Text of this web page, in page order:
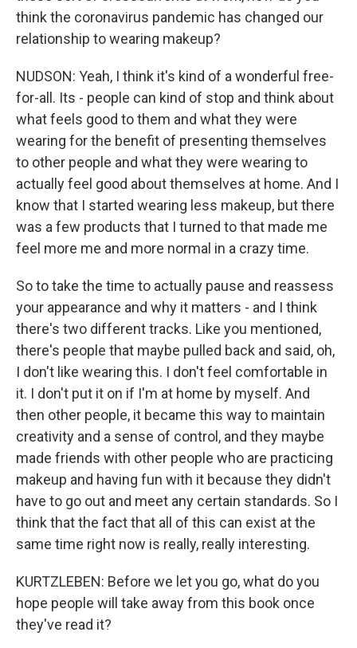
think the coronavirus pandemic has changed our
relationship to wearing makeup?
NUDSON: Yeah, I think it's kind of a wonderful free-
for-all. Its - people can kind of stop and think about
what feels good to them and what they were
wearing for the benefit of presenting themselves
to other people and what they were wearing to
actually feel good about themselves at home. And I
know that I started wearing less makeup, but there
was a few products that I turned to that made me
feel more me and more normal in a crazy time.
So to take the time to actually pause and reassess
your appearance and why it matters - and I think
there's two different tracks. Like you mentioned,
there's people that maybe pulled back and said, oh,
I don't like wearing this. I don't feel comfortable in
it. I don't put it on if I'm at home by myself. And
then other people, it became this way to maintain
creativity and a sense of control, and they maybe
made friends with other people who are practicing
makeup and having fun with it because they didn't
have to go out and meet any certain standards. So I
think that the fact that all of this can exist at the
same time right now is really, really interesting.
KURTZLEBEN: Before we let you go, what do you
hope people will take away from this book once
they've read it?